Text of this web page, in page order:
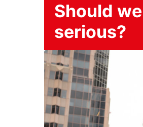
Should
serious?